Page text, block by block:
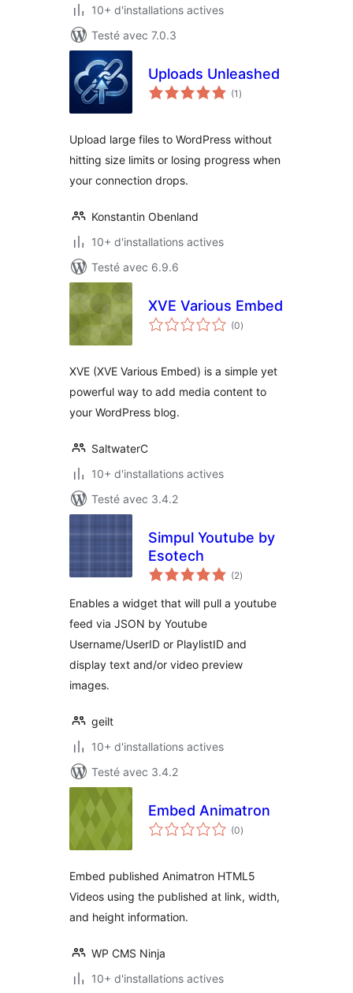
10+ d'installations actives
Testé avec 7.0.3
Uploads Unleashed
(1 notes
en
)
Upload large files to WordPress without
hitting size limits or losing progress when
your connection drops.
Konstantin Obenland
10+ d'installations actives
Testé avec 6.9.6
XVE Various Embed
(0notes
en
)
XVE (XVE Various Embed) is a simple yet
powerful way to add media content to
your WordPress blog.
SaltwaterC
10+ d'installations actives
Testé avec 3.4.2
Simpul Youtube by
Esotech
(2notes
en
)
Enables a widget that will pull a youtube
feed via JSON by Youtube
Username/UserID or PlaylistID and
display text and/or video preview
images.
geilt
10+ d'installations actives
Testé avec 3.4.2
Embed Animatron
(0notes
en
)
Embed published Animatron HTML5
Videos using the published at link, width,
and height information.
WP CMS Ninja
10+ d'installations actives